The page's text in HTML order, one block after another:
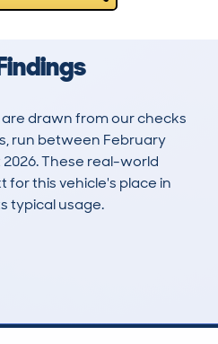
drawn from our checks
run between February
These real-world
for this vehicle's place in
typical usage.